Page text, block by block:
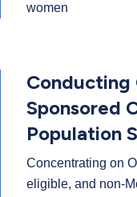
women
Conducting
Sponsored
Population
Concentrating on
eligible, and non-